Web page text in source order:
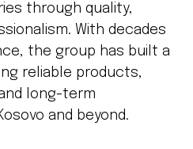
through quality,
With decades
the group has built a
reliable products,
long-term
and beyond.